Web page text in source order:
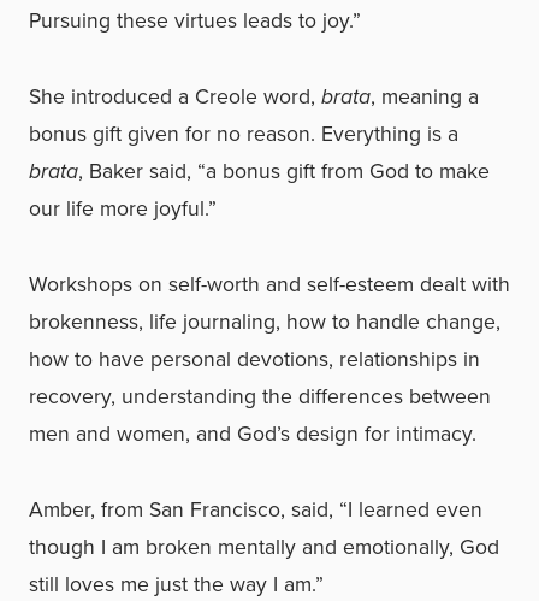
Pursuing these virtues leads to joy.”
She introduced a Creole word, brata, meaning a
bonus gift given for no reason. Everything is a
brata, Baker said, “a bonus gift from God to make
our life more joyful.”
Workshops on self-worth and self-esteem dealt with
brokenness, life journaling, how to handle change,
how to have personal devotions, relationships in
recovery, understanding the differences between
men and women, and God’s design for intimacy.
Amber, from San Francisco, said, “I learned even
though I am broken mentally and emotionally, God
still loves me just the way I am.”